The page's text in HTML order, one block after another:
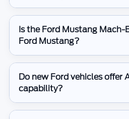
Is the Ford Mustang
Ford Mustang?
Do new Ford vehicles offer
capability?